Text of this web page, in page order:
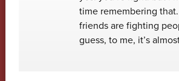
time remembering
friends are fighting
guess, to me, it’s